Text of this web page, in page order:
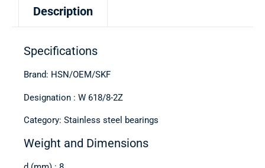
Description
Specifications
Brand: HSN/OEM/SKF
Designation : W 618/8-2Z
Category: Stainless steel bearings
Weight and Dimensions